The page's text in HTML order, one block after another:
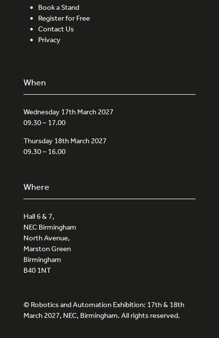
Book a Stand
Register for Free
Contact Us
Privacy
When
Wednesday 17th March 2027
09.30 – 17.00
Thursday 18th March 2027
09.30 – 16.00
Where
Hall 6 & 7,
NEC Birmingham
North Avenue,
Marston Green
Birmingham
B40 1NT
© Robotics and Automation Exhibition: 17th & 18th
March 2027, NEC, Birmingham. All rights reserved.